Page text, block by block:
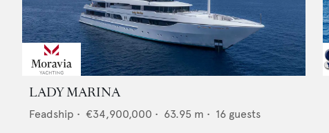
LADY MARINA
Feadship • €34,900,000 • 63.95 m • 16 guests